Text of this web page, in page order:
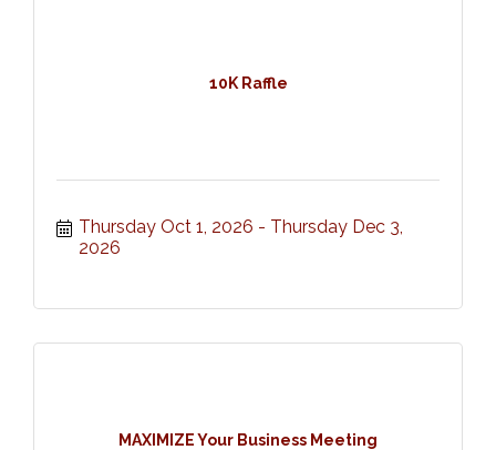
10K Raffle
Thursday Oct 1, 2026
Thursday Dec 3,
2026
MAXIMIZE Your Business Meeting